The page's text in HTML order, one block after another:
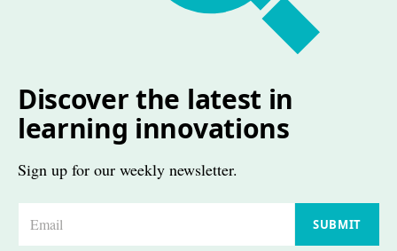
Discover the latest in
learning innovations
Sign up for our weekly newsletter.
SUBMIT